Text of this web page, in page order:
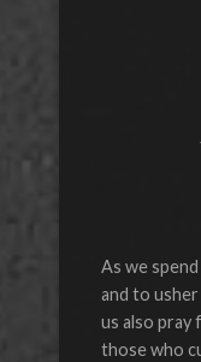
As we
and to
us also pray
those who